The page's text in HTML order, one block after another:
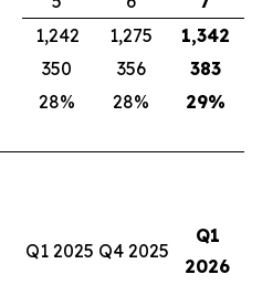
1,242 1,275
1,342
350 356
383
28% 28% 29%
Q1 2025 Q4 2025
Q1
2026